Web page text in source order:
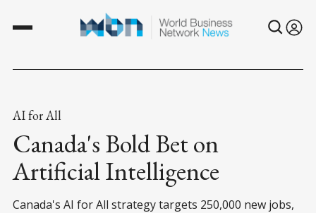
AI for All
Canada's Bold Bet on
Artificial Intelligence
Canada's AI for All strategy targets 250,000 new jobs,